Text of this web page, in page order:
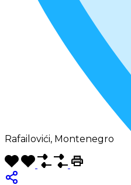
Rafailovići, Montenegro